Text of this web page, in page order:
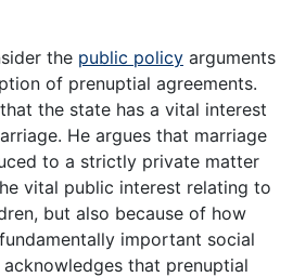
the public policy arguments
of prenuptial agreements.
the state has a vital interest
He argues that marriage
to a strictly private matter
vital public interest relating to
but also because of how
important social
that prenuptial